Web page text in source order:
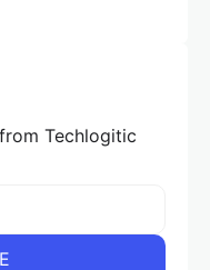
Techlogitic